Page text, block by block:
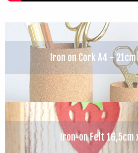
Iron on Cork A4 - 21cm
Iron-on Felt 16,5cm